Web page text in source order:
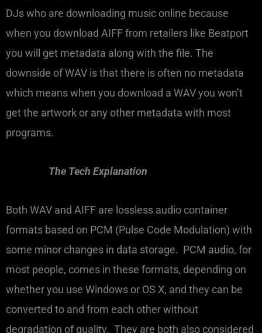
DJs who are downloading music online because
when you download AIFF from retailers like Beatport
you will get metadata along with the file. The
downside of WAV is that there is often no metadata
which means when you download a WAV you won’t
get the artwork or any other metadata with most
programs.
The Tech Explanation
Both WAV and AIFF are lossless audio container
formats based on PCM (Pulse Code Modulation) with
some minor changes in data storage. PCM audio, for
most people, comes in these formats, depending on
whether you use Windows or OS X, and they can be
converted to and from each other without
degradation of quality. They are both also considered